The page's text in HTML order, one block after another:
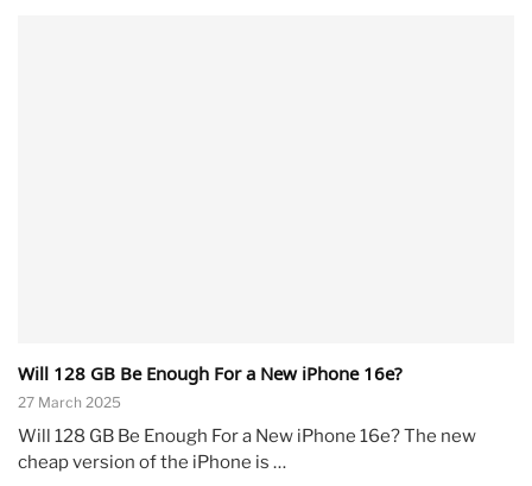
Will 128 GB Be Enough For a New iPhone 16e?
27 March 2025
Will 128 GB Be Enough For a New iPhone 16e? The new
cheap version of the iPhone is …